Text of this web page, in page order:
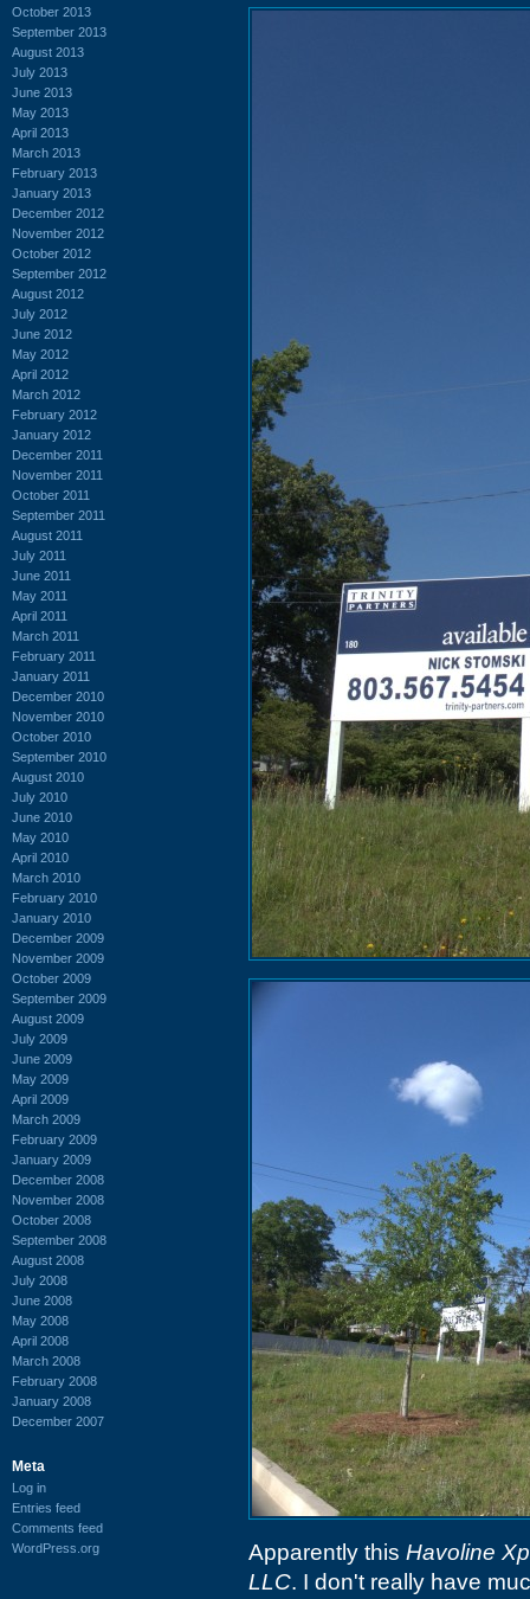
October 2013
September 2013
August 2013
July 2013
June 2013
May 2013
April 2013
March 2013
February 2013
January 2013
December 2012
November 2012
October 2012
September 2012
August 2012
July 2012
June 2012
May 2012
April 2012
March 2012
February 2012
January 2012
December 2011
November 2011
October 2011
September 2011
August 2011
July 2011
June 2011
May 2011
April 2011
March 2011
February 2011
January 2011
December 2010
November 2010
October 2010
September 2010
August 2010
July 2010
June 2010
May 2010
April 2010
March 2010
February 2010
January 2010
December 2009
November 2009
October 2009
September 2009
August 2009
July 2009
June 2009
May 2009
April 2009
March 2009
February 2009
January 2009
December 2008
November 2008
October 2008
September 2008
August 2008
July 2008
June 2008
May 2008
April 2008
March 2008
February 2008
January 2008
December 2007
Meta
Log in
Entries feed
Comments feed
WordPress.org
Apparently this Havoline
LLC. I don't really have